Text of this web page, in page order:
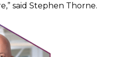
said Stephen Thorne.